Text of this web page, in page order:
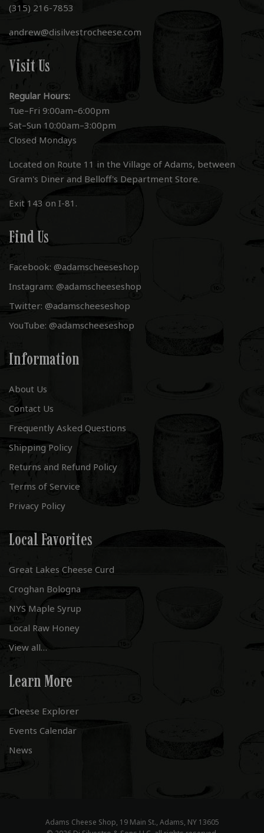
(315) 216-7853
andrew@disilvestrocheese.com
Visit Us
Regular Hours:
Tue–Fri 9:00am–6:00pm
Sat–Sun 10:00am–3:00pm
Closed Mondays
Located on Route 11 in the Village of Adams, between
Gram's Diner and Belloff's Department Store.
Exit 143 on I-81.
Find Us
Facebook: @adamscheeseshop
Instagram: @adamscheeseshop
Twitter: @adamscheeseshop
YouTube: @adamscheeseshop
Information
About Us
Contact Us
Frequently Asked Questions
Shipping Policy
Returns and Refund Policy
Terms of Service
Privacy Policy
Local Favorites
Great Lakes Cheese Curd
Croghan Bologna
NYS Maple Syrup
Local Raw Honey
View all…
Learn More
Cheese Explorer
Events Calendar
News
Adams Cheese Shop, 19 Main St., Adams, NY 13605